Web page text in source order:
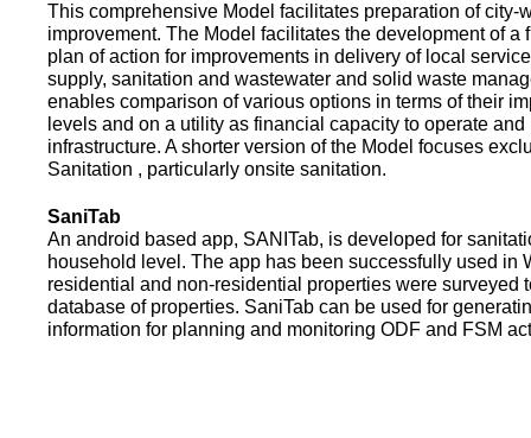
This comprehensive Model facilitates preparation of city-
improvement. The Model facilitates the development of a
plan of action for improvements in delivery of local
supply, sanitation and wastewater and solid waste
enables comparison of various options in terms of their
levels and on a utility as financial capacity to operate
infrastructure. A shorter version of the Model focuses
Sanitation , particularly onsite sanitation.
SaniTab
An android based app, SANITab, is developed for
household level. The app has been successfully used in
residential and non-residential properties were surveyed
database of properties. SaniTab can be used for
information for planning and monitoring ODF and FSM